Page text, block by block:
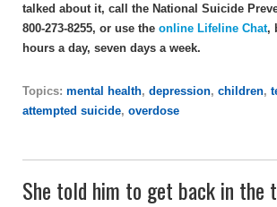
talked about it, call the National Suicide
800-273-8255, or use the online Lifeline Chat,
hours a day, seven days a week.
Topics: mental health, depression, children,
attempted suicide, overdose
She told him to get back in the